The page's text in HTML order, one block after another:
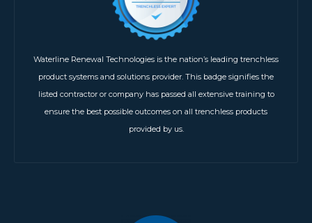
Waterline Renewal Technologies is the nation’s leading trenchless
product systems and solutions provider. This badge signifies the
listed contractor or company has passed all extensive training to
ensure the best possible outcomes on all trenchless products
provided by us.